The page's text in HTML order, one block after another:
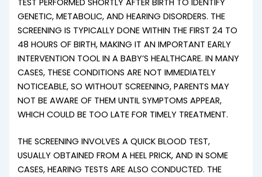
TEST PERFORMED SHORTLY AFTER BIRTH TO IDENTIFY
GENETIC, METABOLIC, AND HEARING DISORDERS. THE
SCREENING IS TYPICALLY DONE WITHIN THE FIRST 24 TO
48 HOURS OF BIRTH, MAKING IT AN IMPORTANT EARLY
INTERVENTION TOOL IN A BABY’S HEALTHCARE. IN MANY
CASES, THESE CONDITIONS ARE NOT IMMEDIATELY
NOTICEABLE, SO WITHOUT SCREENING, PARENTS MAY
NOT BE AWARE OF THEM UNTIL SYMPTOMS APPEAR,
WHICH COULD BE TOO LATE FOR TIMELY TREATMENT.
THE SCREENING INVOLVES A QUICK BLOOD TEST,
USUALLY OBTAINED FROM A HEEL PRICK, AND IN SOME
CASES, HEARING TESTS ARE ALSO CONDUCTED. THE